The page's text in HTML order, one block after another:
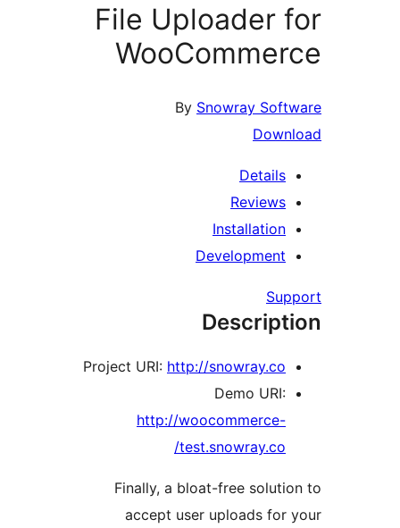
File
BySnowray
Project URI:http://
http://
Finally, a bloat-free
accept user uploads